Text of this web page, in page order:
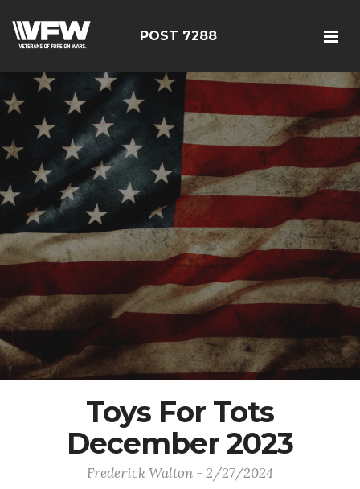
POST 7288
Toys For Tots
December 2023
Frederick Walton - 2/27/2024